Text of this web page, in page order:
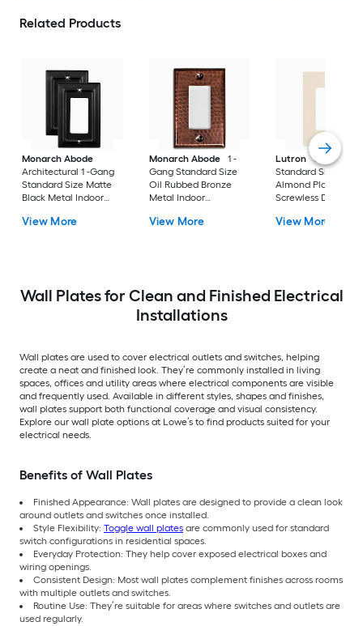
Related Products
Monarch Abode
Architectural 1 -Gang
Standard Size Matte
Black Metal Indoor
View More
Monarch Abode
1 -
Gang Standard Size
Oil Rubbed Bronze
Metal Indoor
View More
Lutron
Claro 1 -
Standard Size Light
Almond Plastic
Screwless
View More
Wall Plates for Clean and Finished Electrical
Installations
Wall plates are used to cover electrical outlets and switches, helping
create a neat and finished look. They’re commonly installed in living
spaces, offices and utility areas where electrical components are visible
and frequently used. Available in different styles, shapes and finishes,
wall plates support both functional coverage and visual consistency.
Explore our wall plate options at Lowe’s to find products suited for your
electrical needs.
Benefits of Wall Plates
Finished Appearance: Wall plates are designed to provide a clean look
around outlets and switches once installed.
Style Flexibility: Toggle wall plates are commonly used for standard
switch configurations in residential spaces.
Everyday Protection: They help cover exposed electrical boxes and
wiring openings.
Consistent Design: Most wall plates complement finishes across rooms
with multiple outlets and switches.
Routine Use: They’re suitable for areas where switches and outlets are
used regularly.